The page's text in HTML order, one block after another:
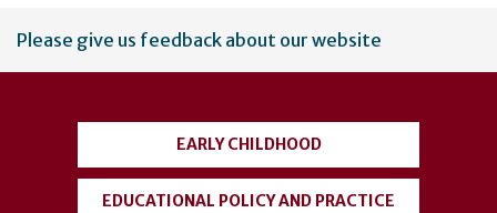
User
account
Please give us feedback about our website
EARLY CHILDHOOD
EDUCATIONAL POLICY AND PRACTICE